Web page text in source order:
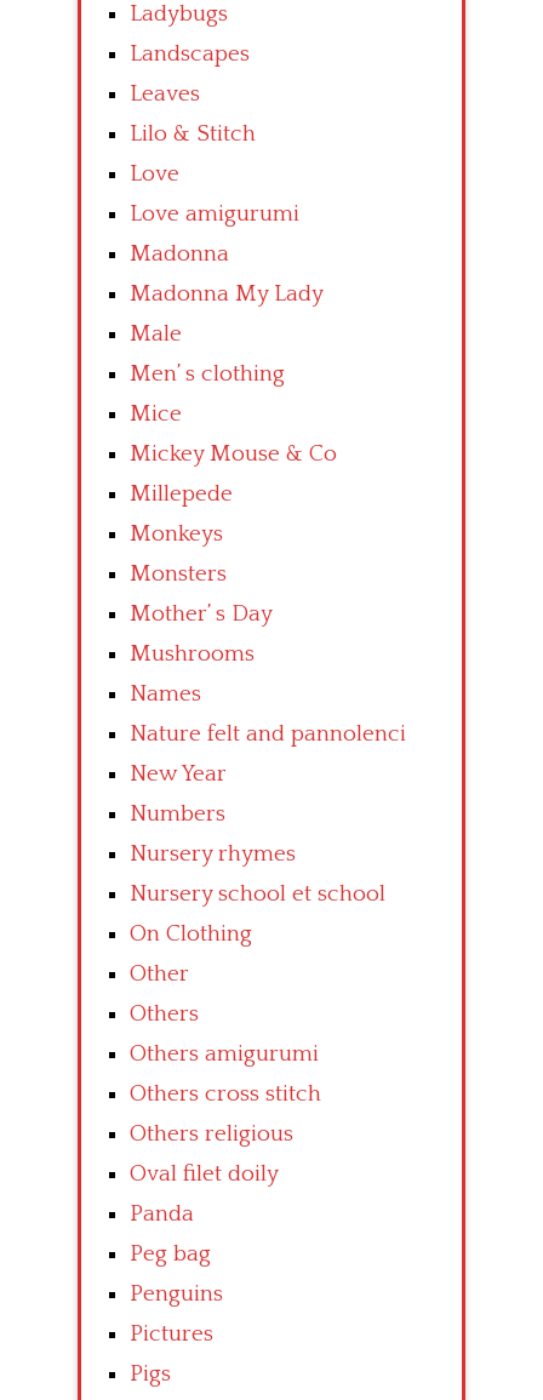
Ladybugs
Landscapes
Leaves
Lilo & Stitch
Love
Love amigurumi
Madonna
Madonna My Lady
Male
Men’ s clothing
Mice
Mickey Mouse & Co
Millepede
Monkeys
Monsters
Mother’ s Day
Mushrooms
Names
Nature felt and pannolenci
New Year
Numbers
Nursery rhymes
Nursery school et school
On Clothing
Other
Others
Others amigurumi
Others cross stitch
Others religious
Oval filet doily
Panda
Peg bag
Penguins
Pictures
Pigs